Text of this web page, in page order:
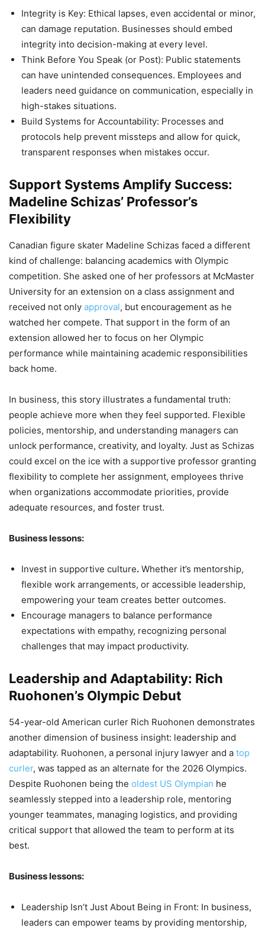
Integrity is Key: Ethical lapses, even accidental or minor,
can damage reputation. Businesses should embed
integrity into decision-making at every level.
Think Before You Speak (or Post): Public statements
can have unintended consequences. Employees and
leaders need guidance on communication, especially in
high-stakes situations.
Build Systems for Accountability: Processes and
protocols help prevent missteps and allow for quick,
transparent responses when mistakes occur.
Support Systems Amplify Success:
Madeline Schizas’ Professor’s
Flexibility
Canadian figure skater Madeline Schizas faced a different
kind of challenge: balancing academics with Olympic
competition. She asked one of her professors at McMaster
University for an extension on a class assignment and
received not only approval, but encouragement as he
watched her compete. That support in the form of an
extension allowed her to focus on her Olympic
performance while maintaining academic responsibilities
back home.
In business, this story illustrates a fundamental truth:
people achieve more when they feel supported. Flexible
policies, mentorship, and understanding managers can
unlock performance, creativity, and loyalty. Just as Schizas
could excel on the ice with a supportive professor granting
flexibility to complete her assignment, employees thrive
when organizations accommodate priorities, provide
adequate resources, and foster trust.
Business lessons:
Invest in supportive culture. Whether it’s mentorship,
flexible work arrangements, or accessible leadership,
empowering your team creates better outcomes.
Encourage managers to balance performance
expectations with empathy, recognizing personal
challenges that may impact productivity.
Leadership and Adaptability: Rich
Ruohonen’s Olympic Debut
54-year-old American curler Rich Ruohonen demonstrates
another dimension of business insight: leadership and
adaptability. Ruohonen, a personal injury lawyer and a top
curler, was tapped as an alternate for the 2026 Olympics.
Despite Ruohonen being the oldest US Olympian he
seamlessly stepped into a leadership role, mentoring
younger teammates, managing logistics, and providing
critical support that allowed the team to perform at its
best.
Business lessons:
Leadership Isn’t Just About Being in Front: In business,
leaders can empower teams by providing mentorship,